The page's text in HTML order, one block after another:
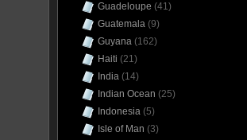
Guadeloupe (41)
Guatemala (9)
Guyana (162)
Haiti (21)
India (14)
Indian Ocean (25)
Indonesia (5)
Isle of Man (3)